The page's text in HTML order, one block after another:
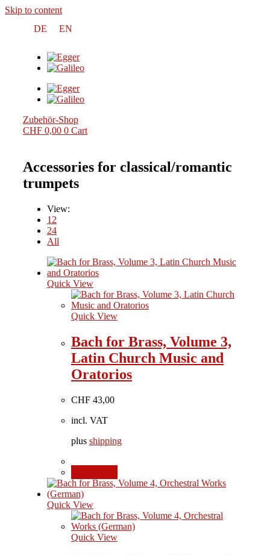
Skip to content
DE
EN
Zubehör-Shop
CHF 0,00 0 Cart
Accessories for classical/romantic
trumpets
View:
12
24
All
Quick View
Quick View
Bach for Brass, Volume 3,
Latin Church Music and
Oratorios
CHF 43,00
incl. VAT
plus shipping
Quick View
Quick View